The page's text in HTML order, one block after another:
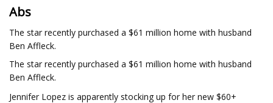
Abs
The star recently purchased a $61 million home with husband
Ben Affleck.
The star recently purchased a $61 million home with husband
Ben Affleck.
Jennifer Lopez is apparently stocking up for her new $60+